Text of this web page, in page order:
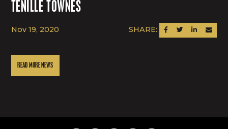
TENILLE TOWNES
Nov 19, 2020 SHARE: SHARE ON FACEBOOK
SHARE ON TWITTER
SHARE ONSEND
READ MORE NEWS